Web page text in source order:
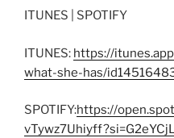
ITUNES | SPOTIFY
ITUNES: https://
what-she-has/
SPOTIFY:https://